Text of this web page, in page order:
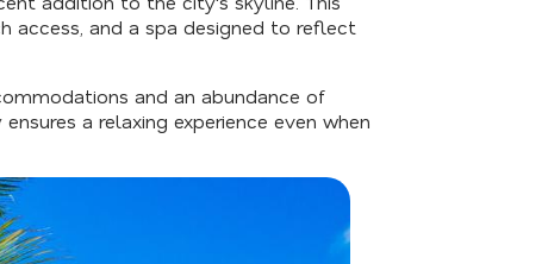
access, and a spa designed to reflect
and an abundance of
a relaxing experience even when